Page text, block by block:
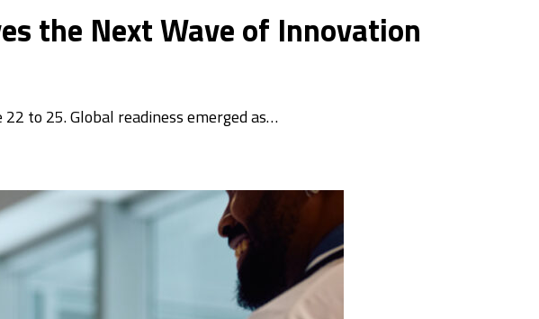
the Next Wave of Innovation
to 25. Global readiness emerged as…